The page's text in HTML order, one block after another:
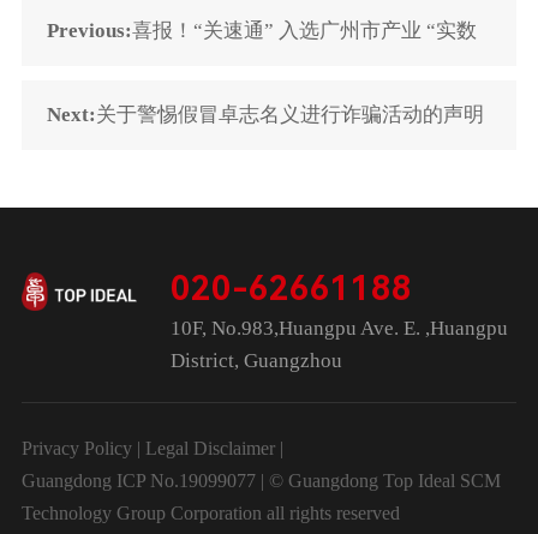
Previous:喜报！“关速通” 入选广州市产业 “实数
融合” 创新示范平台
Next:关于警惕假冒卓志名义进行诈骗活动的声明
020-62661188
10F, No.983,Huangpu Ave. E. ,Huangpu
District, Guangzhou
Privacy Policy | Legal Disclaimer |
Guangdong ICP No.19099077 | © Guangdong Top Ideal SCM
Technology Group Corporation all rights reserved